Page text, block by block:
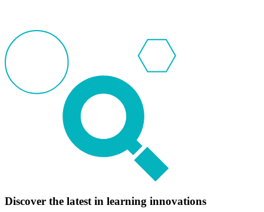
Discover the latest in learning innovations